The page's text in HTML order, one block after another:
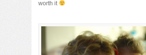
worth it